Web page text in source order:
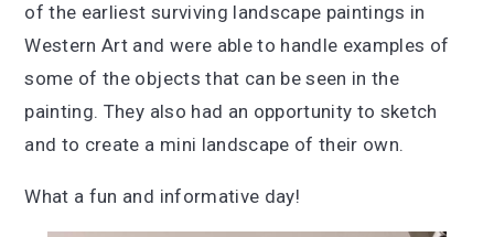
of the earliest surviving landscape paintings in
Western Art and were able to handle examples of
some of the objects that can be seen in the
painting. They also had an opportunity to sketch
and to create a mini landscape of their own.
What a fun and informative day!